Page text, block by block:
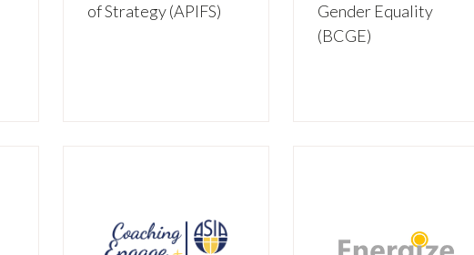
of Strategy (APIFS)
Gender Equality
(BCGE)